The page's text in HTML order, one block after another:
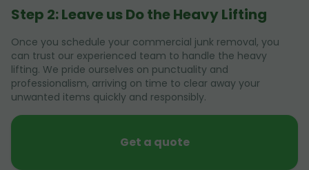
Step 2: Leave us Do the Heavy Lifting
Once you schedule your commercial junk removal, you
can trust our experienced team to handle the heavy
lifting. We pride ourselves on punctuality and
professionalism, arriving on time to clear away your
unwanted items quickly and responsibly.
Get a quote